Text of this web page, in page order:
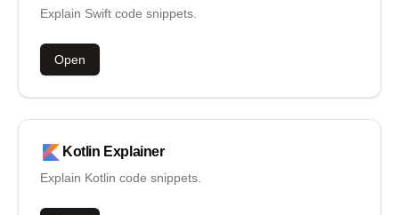
Explain Swift code snippets.
Open
Kotlin Explainer
Explain Kotlin code snippets.